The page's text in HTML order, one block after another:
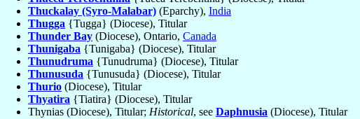
Thuckalay (Syro-Malabar) (Eparchy), India
Thugga {Tugga} (Diocese), Titular
Thunder Bay (Diocese), Ontario, Canada
Thunigaba {Tunigaba} (Diocese), Titular
Thunudruma {Tunudruma} (Diocese), Titular
Thunusuda {Tunusuda} (Diocese), Titular
Thurio (Diocese), Titular
Thyatira {Tiatira} (Diocese), Titular
Thynias (Diocese), Titular; Historical, see Daphnusia (Diocese), Titular